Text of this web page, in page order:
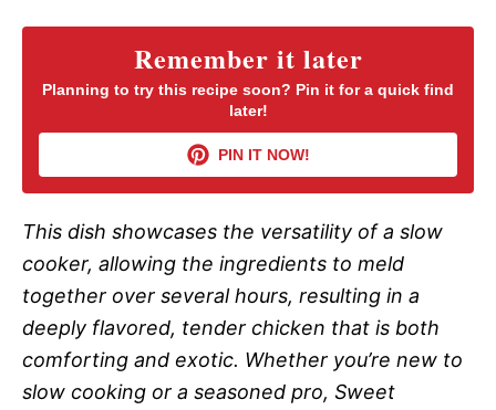
Remember it later
Planning to try this recipe soon? Pin it for a quick find
later!
PIN IT NOW!
This dish showcases the versatility of a slow
cooker, allowing the ingredients to meld
together over several hours, resulting in a
deeply flavored, tender chicken that is both
comforting and exotic. Whether you’re new to
slow cooking or a seasoned pro, Sweet